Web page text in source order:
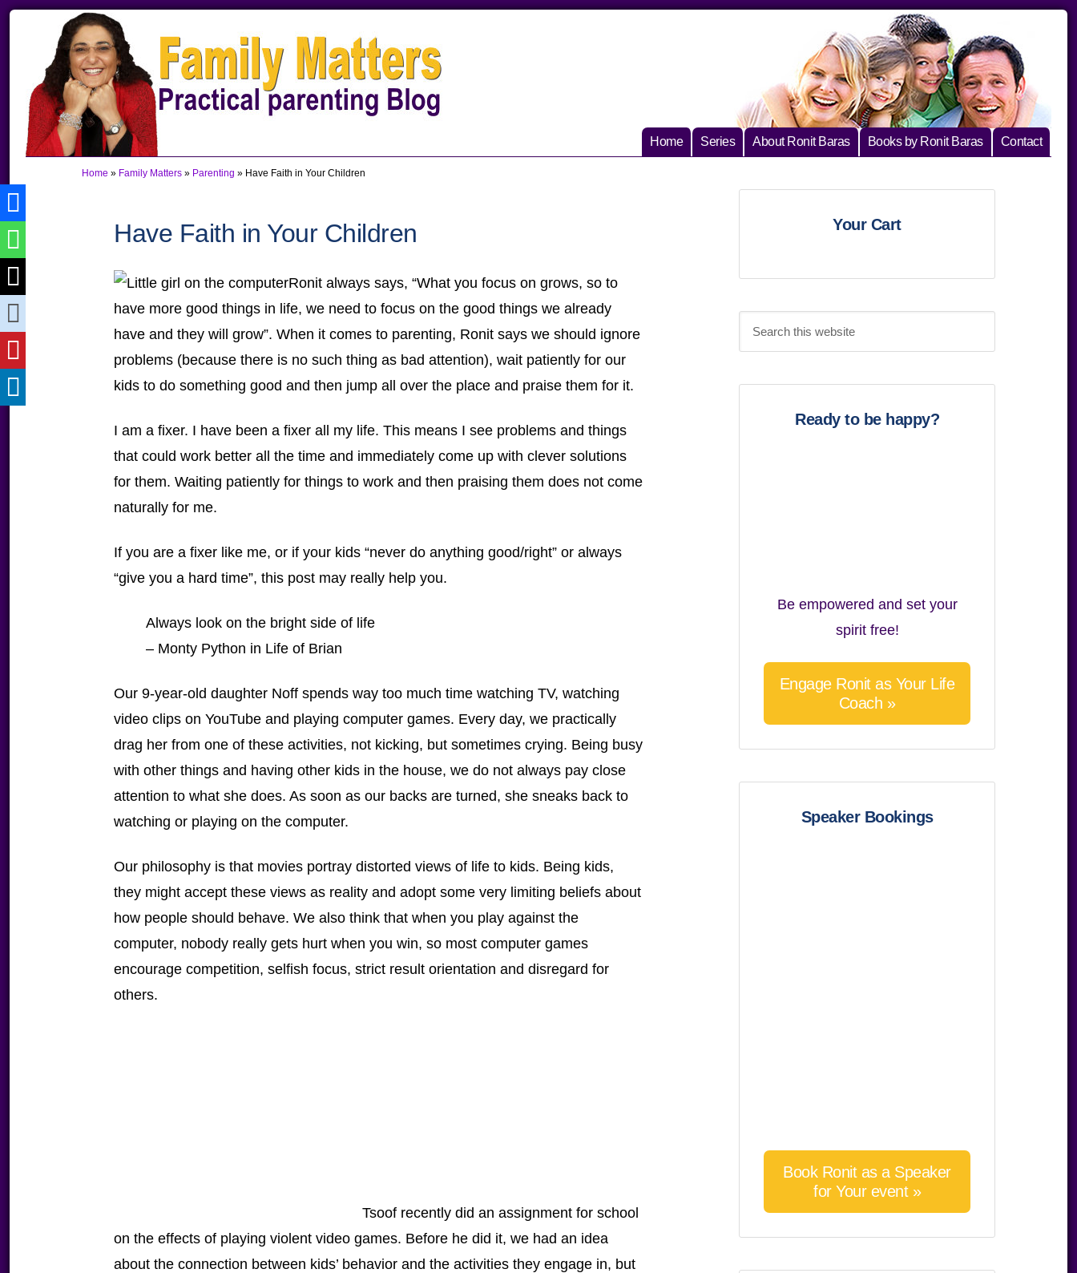
primary
navigation
main
content
primary
sidebar
Home Series About Ronit Baras Books by Ronit Baras Contact
Home » Family Matters » Parenting » Have Faith in Your Children
Have Faith in Your Children
Ronit always says, “What you focus on grows, so to
have more good things in life, we need to focus on the good things we already
have and they will grow”. When it comes to parenting, Ronit says we should ignore
problems (because there is no such thing as bad attention), wait patiently for our
kids to do something good and then jump all over the place and praise them for it.
I am a fixer. I have been a fixer all my life. This means I see problems and things
that could work better all the time and immediately come up with clever solutions
for them. Waiting patiently for things to work and then praising them does not come
naturally for me.
If you are a fixer like me, or if your kids “never do anything good/right” or always
“give you a hard time”, this post may really help you.
Always look on the bright side of life
– Monty Python in Life of Brian
Our 9-year-old daughter Noff spends way too much time watching TV, watching
video clips on YouTube and playing computer games. Every day, we practically
drag her from one of these activities, not kicking, but sometimes crying. Being busy
with other things and having other kids in the house, we do not always pay close
attention to what she does. As soon as our backs are turned, she sneaks back to
watching or playing on the computer.
Our philosophy is that movies portray distorted views of life to kids. Being kids,
they might accept these views as reality and adopt some very limiting beliefs about
how people should behave. We also think that when you play against the
computer, nobody really gets hurt when you win, so most computer games
encourage competition, selfish focus, strict result orientation and disregard for
others.
Tsoof recently did an assignment for school
on the effects of playing violent video games. Before he did it, we had an idea
about the connection between kids’ behavior and the activities they engage in, but
Your Cart
Ready to be happy?
Be empowered and set your
spirit free!
Engage Ronit as Your Life
Coach »
Speaker Bookings
Book Ronit as a Speaker
for Your event »